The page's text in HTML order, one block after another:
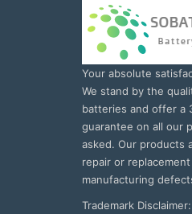
Your absolute
We stand by the
batteries and offer a
guarantee on all our
asked. Our products
repair or
manufacturing
Trademark